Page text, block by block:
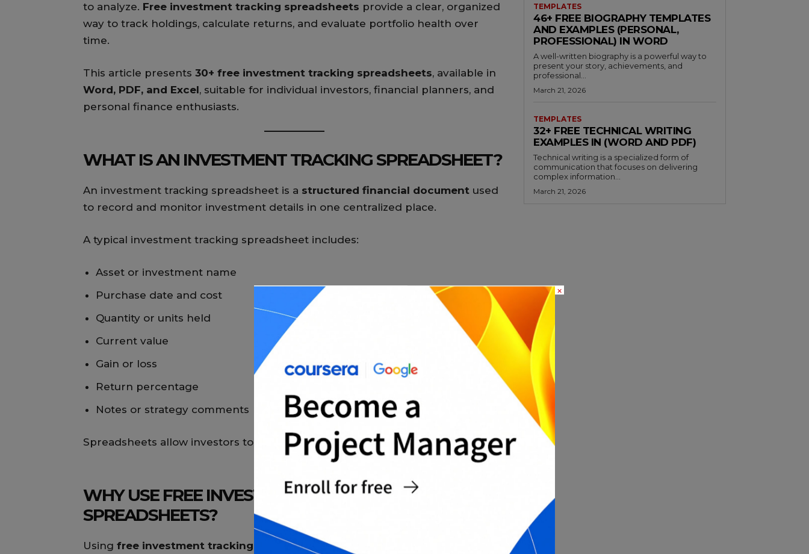
to analyze. Free investment tracking spreadsheets provide a clear, organized
way to track holdings, calculate returns, and evaluate portfolio health over
time.
This article presents 30+ free investment tracking spreadsheets, available in
Word, PDF, and Excel, suitable for individual investors, financial planners, and
personal finance enthusiasts.
WHAT IS AN INVESTMENT TRACKING SPREADSHEET?
An investment tracking spreadsheet is a structured financial document used
to record and monitor investment details in one centralized place.
A typical investment tracking spreadsheet includes:
Asset or investment name
Purchase date and cost
Quantity or units held
Current value
Gain or loss
Return percentage
Notes or strategy comments
Spreadsheets allow investors to review performance at a glance.
WHY USE FREE INVESTMENT TRACKING
SPREADSHEETS?
Using free investment tracking spreadsheetsoffers several practical benefits.
TEMPLATES
46+ FREE BIOGRAPHY TEMPLATES
AND EXAMPLES (PERSONAL,
PROFESSIONAL) IN WORD
A well-written biography is a powerful way to
present your story, achievements, and
professional...
March 21, 2026
TEMPLATES
32+ FREE TECHNICAL WRITING
EXAMPLES IN (WORD AND PDF)
Technical writing is a specialized form of
communication that focuses on delivering
complex information...
March 21, 2026
×